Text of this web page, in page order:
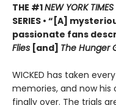
THE #1NEW YORK TIMES
SERIES • “[A]
passionate fans
Flies [and] The Hunger
WICKED has taken
memories, and now his
finally over. The trials